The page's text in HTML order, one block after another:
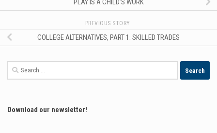
PLAY IS A CHILD’S WORK
PREVIOUS STORY
COLLEGE ALTERNATIVES, PART 1: SKILLED TRADES
Search
for:
Download our newsletter!